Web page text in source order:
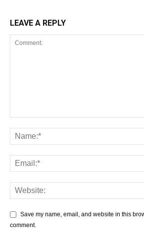
LEAVE A REPLY
Save my name, email, and website in this
comment.